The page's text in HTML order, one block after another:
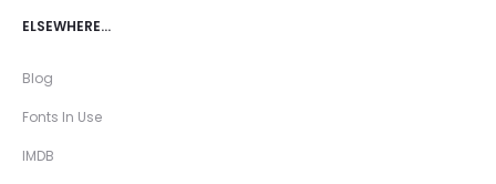
ELSEWHERE…
Blog
Fonts In Use
IMDB